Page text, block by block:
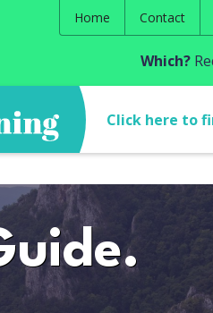
Home Contact
Which?
Click here to